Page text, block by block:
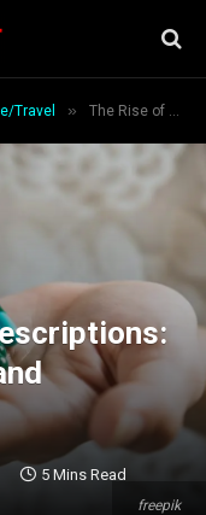
Travel » The Rise of Online Prescriptions: Convenience, Risks, and Regulations
freepik
5 Mins Read